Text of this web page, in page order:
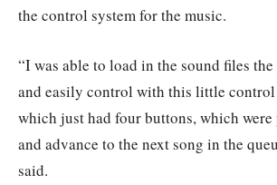
the control system for the music.
“I was able to load in the sound files
and easily control with this little control
which just had four buttons, which were
and advance to the next song in the
said.